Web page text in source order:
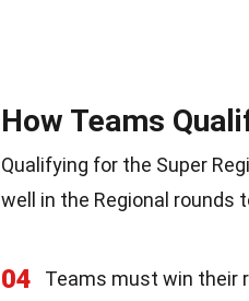
How Teams
Qualifying for the Super
well in the Regional rounds
04
Teams must win their